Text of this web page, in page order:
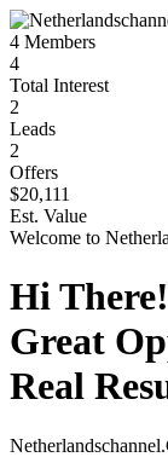
4 Members
4
Total Interest
2
Leads
2
Offers
$20,111
Est. Value
Welcome to
Hi There!
Great
Real